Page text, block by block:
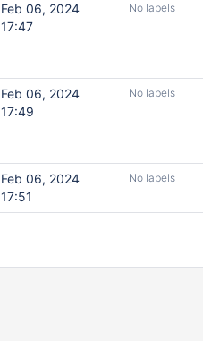
Feb 06, 2024
17:47
No labels
Feb 06, 2024
17:49
No labels
Feb 06, 2024
17:51
No labels